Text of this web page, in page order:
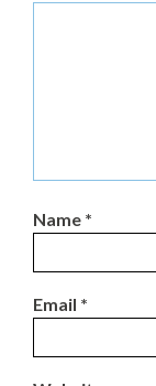
Name *
Email *